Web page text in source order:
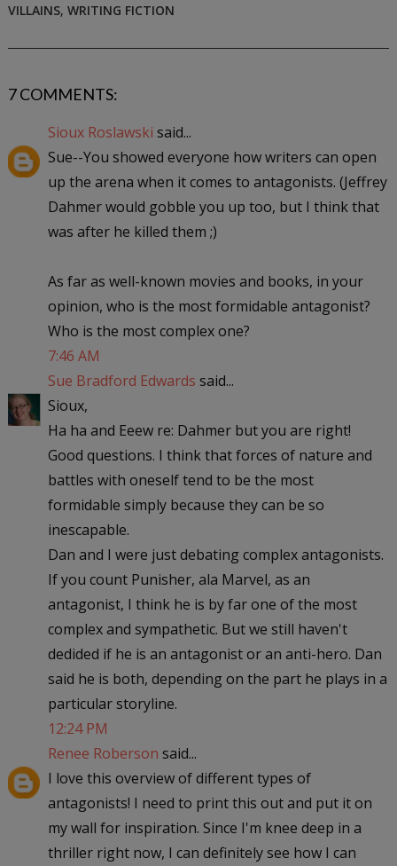
VILLAINS, WRITING FICTION
7 COMMENTS:
Sioux Roslawski said...
Sue--You showed everyone how writers can open
up the arena when it comes to antagonists. (Jeffrey
Dahmer would gobble you up too, but I think that
was after he killed them ;)
As far as well-known movies and books, in your
opinion, who is the most formidable antagonist?
Who is the most complex one?
7:46 AM
Sue Bradford Edwards said...
Sioux,
Ha ha and Eeew re: Dahmer but you are right!
Good questions. I think that forces of nature and
battles with oneself tend to be the most
formidable simply because they can be so
inescapable.
Dan and I were just debating complex antagonists.
If you count Punisher, ala Marvel, as an
antagonist, I think he is by far one of the most
complex and sympathetic. But we still haven't
dedided if he is an antagonist or an anti-hero. Dan
said he is both, depending on the part he plays in a
particular storyline.
12:24 PM
Renee Roberson said...
I love this overview of different types of
antagonists! I need to print this out and put it on
my wall for inspiration. Since I'm knee deep in a
thriller right now, I can definitely see how I can